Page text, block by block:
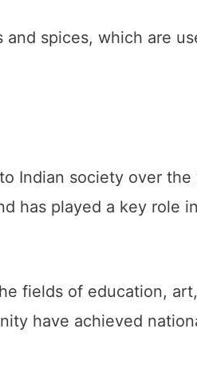
spices, which are
Indian society over the
has played a key role
fields of education,
have achieved